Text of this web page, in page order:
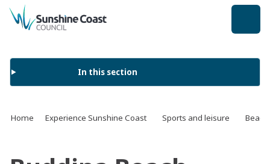
back to top
In this section
Home Experience Sunshine Coast Sports and leisure